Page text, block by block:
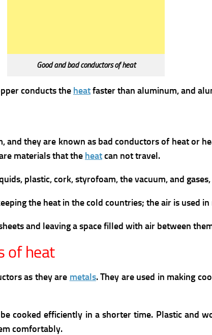
Good and bad conductors of heat
conducts the heatfaster than aluminum, and
they are known as bad conductors of heat or
materials that the heatcan not travel.
plastic, cork, styrofoam, the vacuum, and
the heat in the cold countries; the air is used
and leaving a space filled with air between
of heat
as they are metals. They are used in making
cooked efficiently in a shorter time. Plastic and
comfortably.